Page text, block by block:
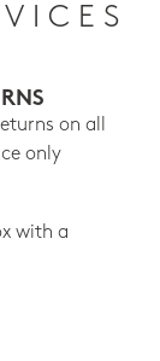
on all
only
with a